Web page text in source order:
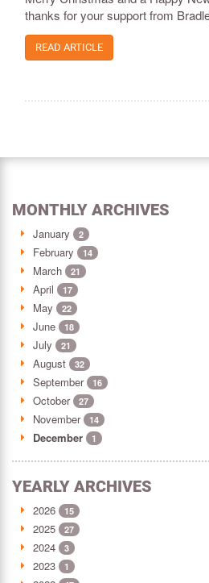
thanks for your support from
READ ARTICLE
MONTHLY ARCHIVES
January 2
February 14
March 21
April 17
May 22
June 18
July 21
August 32
September 16
October 27
November 14
December 1
YEARLY ARCHIVES
2026 15
2025 27
2024 3
2023 1